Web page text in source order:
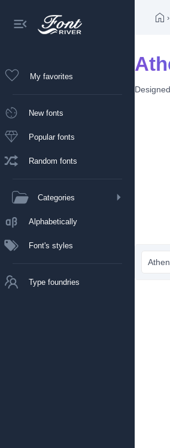
My favorites
New fonts
Popular fonts
Random fonts
Categories
Alphabetically
Font's styles
Type foundries
›